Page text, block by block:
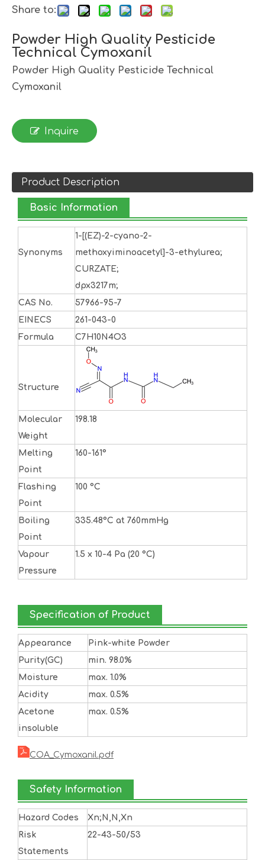
Share to:
Powder High Quality Pesticide
Technical Cymoxanil
Powder High Quality Pesticide Technical
Cymoxanil
Inquire
Product Description
Basic Information
Synonyms
1-[(EZ)-2-cyano-2-
methoxyiminoacetyl]-3-ethylurea;
CURZATE;
dpx3217m;
CAS No.
57966-95-7
EINECS
261-043-0
Formula
C7H10N4O3
Structure
Molecular
Weight
198.18
Melting
Point
160-161°
Flashing
Point
100 °C
Boiling
Point
335.48°C at 760mmHg
Vapour
Pressure
1.5 x 10-4 Pa (20 °C)
Specification of Product
Appearance
Pink-white Powder
Purity(GC)
min. 98.0%
Moisture
max. 1.0%
Acidity
max. 0.5%
Acetone
insoluble
max. 0.5%
COA_Cymoxanil.pdf
Safety Information
Hazard Codes
Xn;N,N,Xn
Risk
Statements
22-43-50/53